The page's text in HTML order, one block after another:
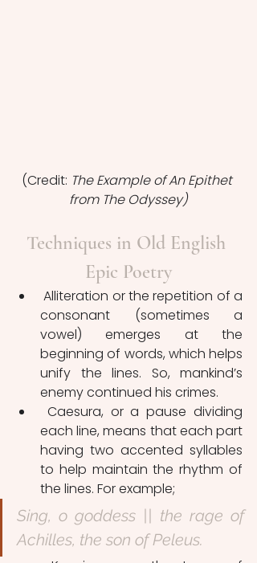
(Credit: The Example of An Epithet
from The Odyssey)
Techniques in Old English
Epic Poetry
Alliteration or the repetition of a
consonant (sometimes a
vowel) emerges at the
beginning of words, which helps
unify the lines. So, mankind’s
enemy continued his crimes.
each line, means that each part
having two accented syllables
to help maintain the rhythm of
the lines. For example;
Sing, o goddess || the rage of
Achilles, the son of Peleus.